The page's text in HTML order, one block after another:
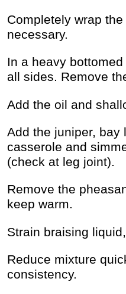
Completely wrap
necessary.
In a heavy
all sides. Remove
Add the oil and
Add the juniper, bay
casserole and
(check at leg joint).
Remove the
keep warm.
Strain braising
Reduce mixture
consistency.